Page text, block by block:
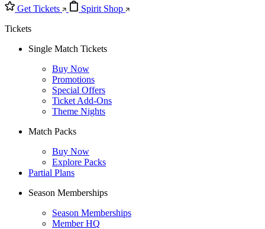
Get Tickets
Spirit Shop
Tickets
Single Match Tickets
Buy Now
Promotions
Special Offers
Ticket Add-Ons
Theme Nights
Match Packs
Buy Now
Explore Packs
Partial Plans
Season Memberships
Season Memberships
Member HQ